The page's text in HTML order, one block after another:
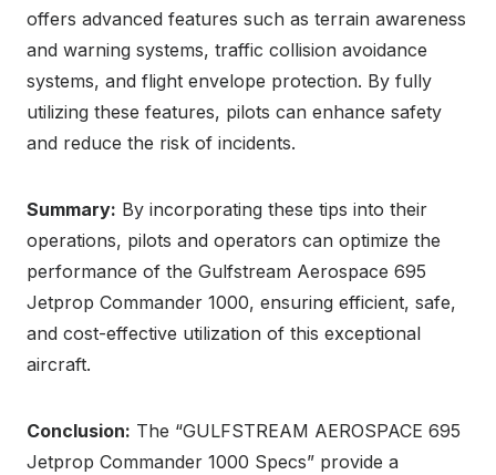
offers advanced features such as terrain awareness
and warning systems, traffic collision avoidance
systems, and flight envelope protection. By fully
utilizing these features, pilots can enhance safety
and reduce the risk of incidents.
Summary: By incorporating these tips into their
operations, pilots and operators can optimize the
performance of the Gulfstream Aerospace 695
Jetprop Commander 1000, ensuring efficient, safe,
and cost-effective utilization of this exceptional
aircraft.
Conclusion: The “GULFSTREAM AEROSPACE 695
Jetprop Commander 1000 Specs” provide a